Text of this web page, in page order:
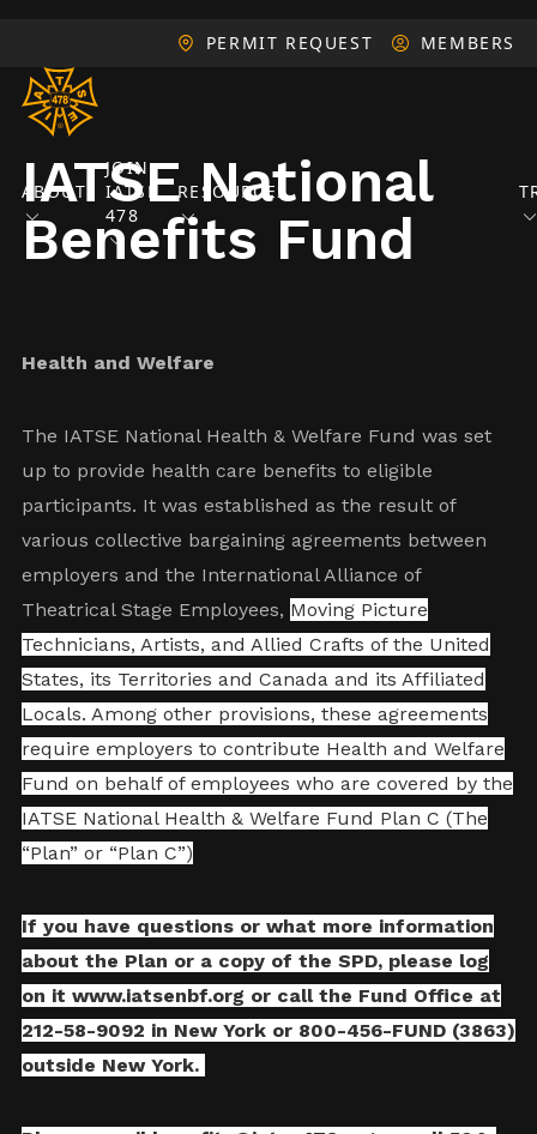
PERMIT REQUEST MEMBERS
ABOUT
JOIN
IATSE
478
RESOURCES
IATSE National
Benefits Fund
Health and Welfare
The IATSE National Health & Welfare Fund was set
up to provide health care benefits to eligible
participants. It was established as the result of
various collective bargaining agreements between
employers and the International Alliance of
Theatrical Stage Employees, Moving Picture
Technicians, Artists, and Allied Crafts of the United
States, its Territories and Canada and its Affiliated
Locals. Among other provisions, these agreements
require employers to contribute Health and Welfare
Fund on behalf of employees who are covered by the
IATSE National Health & Welfare Fund Plan C (The
“Plan” or “Plan C”)
If you have questions or what more information
about the Plan or a copy of the SPD, please log
on it www.iatsenbf.org or call the Fund Office at
212-58-9092 in New York or 800-456-FUND (3863)
outside New York.